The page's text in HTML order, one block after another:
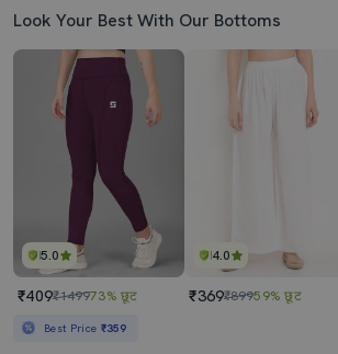
Look Your Best With Our Bottoms
5.0
₹409₹149973% छूट
Best Price ₹359
4.0
₹369₹89959% छूट